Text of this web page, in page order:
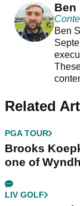
Ben
Ben
Related
PGA TOUR
Brooks
one of
LIV GOLF